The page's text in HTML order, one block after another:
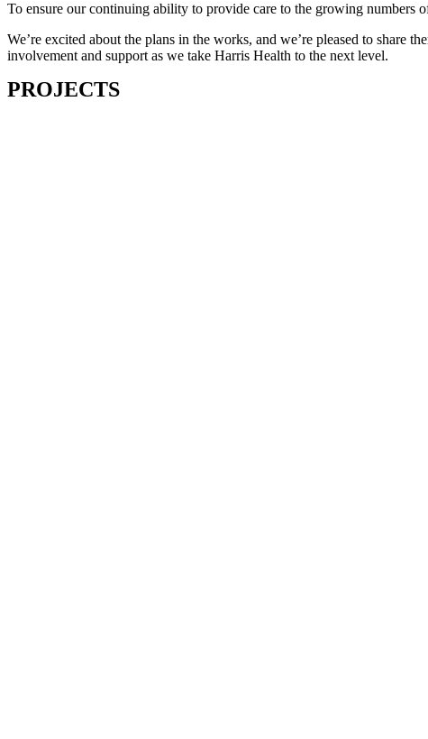
To ensure our continuing ability to provide care to the growing numbers
We’re excited about the plans in the works, and we’re pleased to share
involvement and support as we take Harris Health to the next level.
PROJECTS